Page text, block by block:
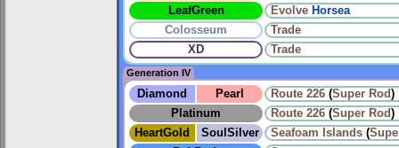
LeafGreen
Evolve Horsea
Colosseum
Trade
XD
Trade
Generation IV
Diamond Pearl Route 226 (Super Rod)
Platinum
Route 226 (Super Rod)
HeartGold
SoulSilver Seafoam Islands (